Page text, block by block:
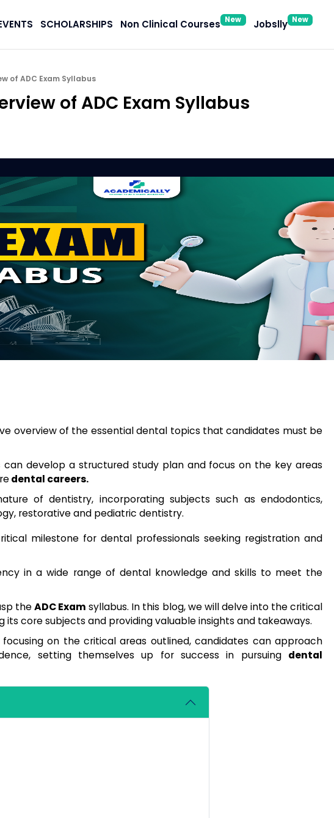
SCHOLARSHIPS Non Clinical Courses New Jobslly New
of ADC Exam Syllabus
of ADC Exam Syllabus
overview of the essential dental topics that candidates must be
can develop a structured study plan and focus on the key areas
dental careers.
of dentistry, incorporating subjects such as endodontics,
restorative and pediatric dentistry.
milestone for dental professionals seeking registration and
in a wide range of dental knowledge and skills to meet the
theADC Exam syllabus. In this blog, we will delve into the critical
its core subjects and providing valuable insights and takeaways.
on the critical areas outlined, candidates can approach
setting themselves up for success in pursuing dental